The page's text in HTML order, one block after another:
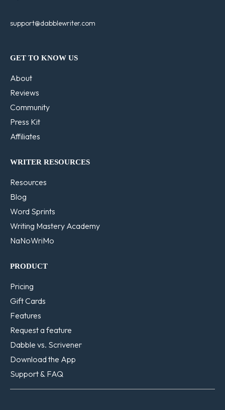
support@dabblewriter.com
GET TO KNOW US
About
Reviews
Community
Press Kit
Affiliates
WRITER RESOURCES
Resources
Blog
Word Sprints
Writing Mastery Academy
NaNoWriMo
PRODUCT
Pricing
Gift Cards
Features
Request a feature
Dabble vs. Scrivener
Download the App
Support & FAQ